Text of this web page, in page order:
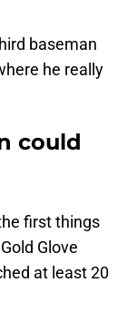
baseman
he really
could
first things
Glove
at least 20